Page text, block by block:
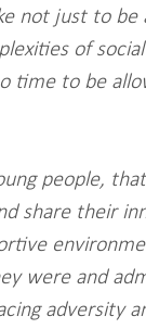
not just to be
of
time to be
people,
share their
were and
adversity